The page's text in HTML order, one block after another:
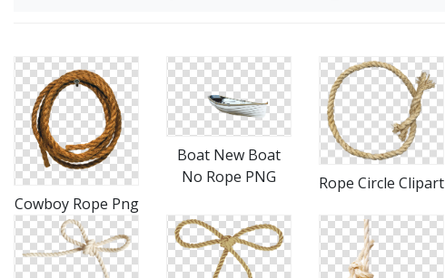
Cowboy Rope Png
Boat New Boat
No Rope PNG
Rope Circle Clipart